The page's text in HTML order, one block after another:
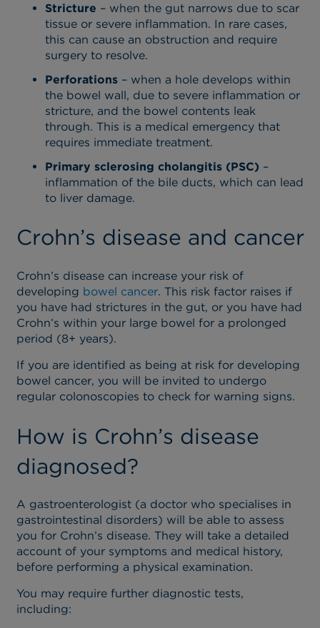
Stricture – when the gut narrows due to scar
tissue or severe inflammation. In rare cases,
this can cause an obstruction and require
surgery to resolve.
Perforations– when a hole develops within
the bowel wall, due to severe inflammation or
stricture, and the bowel contents leak
through. This is a medical emergency that
requires immediate treatment.
Primary sclerosing cholangitis (PSC) –
inflammation of the bile ducts, which can lead
to liver damage.
Crohn’s disease and cancer
Crohn’s disease can increase your risk of
developing bowel cancer. This risk factor raises if
you have had strictures in the gut, or you have had
Crohn’s within your large bowel for a prolonged
period (8+ years).
If you are identified as being at risk for developing
bowel cancer, you will be invited to undergo
regular colonoscopies to check for warning signs.
How is Crohn’s disease
diagnosed?
A gastroenterologist (a doctor who specialises in
gastrointestinal disorders) will be able to assess
you for Crohn’s disease. They will take a detailed
account of your symptoms and medical history,
before performing a physical examination.
You may require further diagnostic tests,
including: